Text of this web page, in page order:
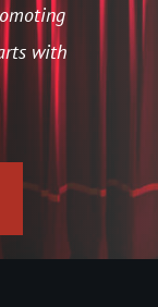
with